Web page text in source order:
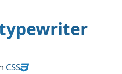
typewriter
CSS